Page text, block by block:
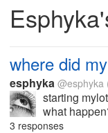
where did
esphyka @esphyka
starting
what
3 responses